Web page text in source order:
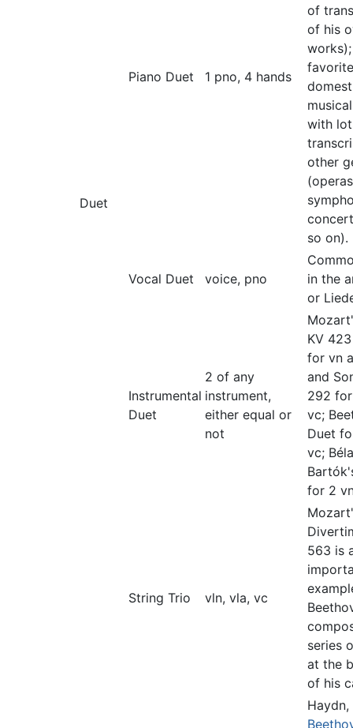
Duet
Piano Duet 1 pno, 4 hands
of
of his
favorite
with
other
so on).
Vocal Duet voice, pno
in the
or
Instrumental
Duet
2 of any
instrument,
either equal or
not
KV
for vn
and
292
vc;
Duet
vc; Béla
for 2
String Trio vln, vla, vc
563 is
series
at the
of his
Haydn,